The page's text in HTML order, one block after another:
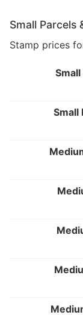
Small Parcels
Stamp prices
Small